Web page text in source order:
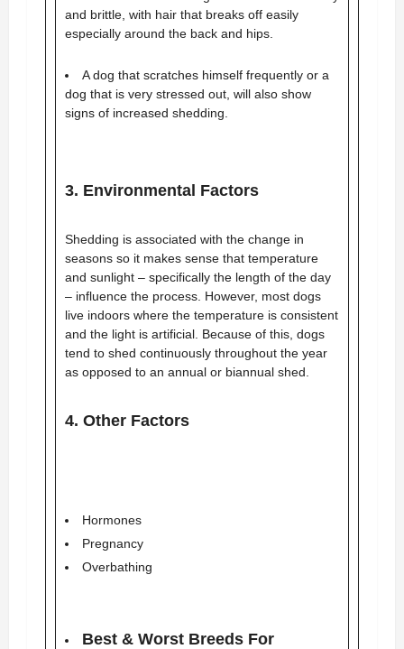
and brittle, with hair that breaks off easily
especially around the back and hips.
A dog that scratches himself frequently or a
dog that is very stressed out, will also show
signs of increased shedding.
3. Environmental Factors
Shedding is associated with the change in
seasons so it makes sense that temperature
and sunlight – specifically the length of the day
– influence the process. However, most dogs
live indoors where the temperature is consistent
and the light is artificial. Because of this, dogs
tend to shed continuously throughout the year
as opposed to an annual or biannual shed.
4. Other Factors
Hormones
Pregnancy
Overbathing
Best & Worst Breeds For